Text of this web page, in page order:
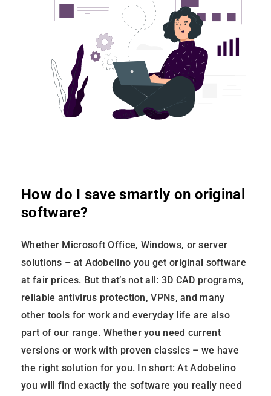
How do I save smartly on original
software?
Whether Microsoft Office, Windows, or server
solutions – at Adobelino you get original software
at fair prices. But that’s not all: 3D CAD programs,
reliable antivirus protection, VPNs, and many
other tools for work and everyday life are also
part of our range. Whether you need current
versions or work with proven classics – we have
the right solution for you. In short: At Adobelino
you will find exactly the software you really need